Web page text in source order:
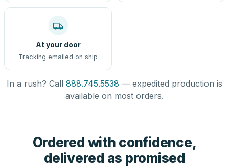
At your door
Tracking emailed on ship
In a rush? Call 888.745.5538 — expedited production is
available on most orders.
Ordered with confidence,
delivered as promised